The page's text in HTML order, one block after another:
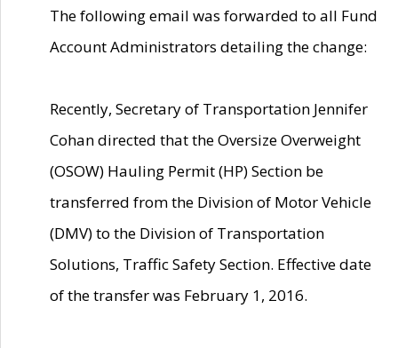
The following email was forwarded to all Fund
Account Administrators detailing the change:
Recently, Secretary of Transportation Jennifer
Cohan directed that the Oversize Overweight
(OSOW) Hauling Permit (HP) Section be
transferred from the Division of Motor Vehicle
(DMV) to the Division of Transportation
Solutions, Traffic Safety Section. Effective date
of the transfer was February 1, 2016.